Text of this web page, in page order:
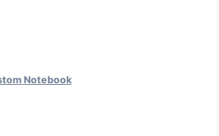
Notebook